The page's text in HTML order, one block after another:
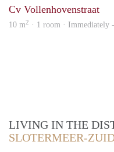
Cv Vollenhovenstraat
10 m2 · 1 room ·
LIVING IN THE
SLOTERMEER-